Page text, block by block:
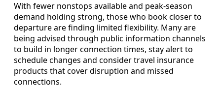
With fewer nonstops available and peak-season
demand holding strong, those who book closer to
departure are finding limited flexibility. Many are
being advised through public information channels
to build in longer connection times, stay alert to
schedule changes and consider travel insurance
products that cover disruption and missed
connections.